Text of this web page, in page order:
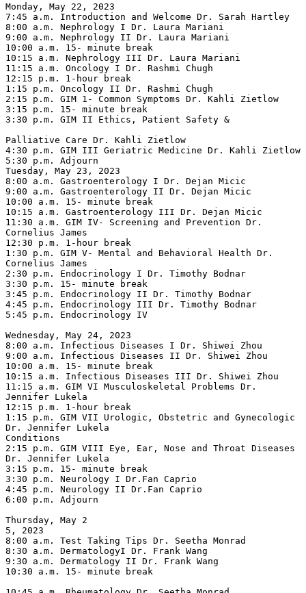
Monday, May 22, 2023
7:45 a.m. Introduction and Welcome Dr. Sarah Hartley
8:00 a.m. Nephrology I Dr. Laura Mariani
9:00 a.m. Nephrology II Dr. Laura Mariani
10:00 a.m. 15- minute break
10:15 a.m. Nephrology III Dr. Laura Mariani
11:15 a.m. Oncology I Dr. Rashmi Chugh
12:15 p.m. 1-hour break
1:15 p.m. Oncology II Dr. Rashmi Chugh
2:15 p.m. GIM 1- Common Symptoms Dr. Kahli Zietlow
3:15 p.m. 15- minute break
3:30 p.m. GIM II Ethics, Patient Safety &
Palliative Care Dr. Kahli Zietlow
4:30 p.m. GIM III Geriatric Medicine Dr. Kahli Zietlow
5:30 p.m. Adjourn
Tuesday, May 23, 2023
8:00 a.m. Gastroenterology I Dr. Dejan Micic
9:00 a.m. Gastroenterology II Dr. Dejan Micic
10:00 a.m. 15- minute break
10:15 a.m. Gastroenterology III Dr. Dejan Micic
11:30 a.m. GIM IV- Screening and Prevention Dr.
Cornelius James
12:30 p.m. 1-hour break
1:30 p.m. GIM V- Mental and Behavioral Health Dr.
Cornelius James
2:30 p.m. Endocrinology I Dr. Timothy Bodnar
3:30 p.m. 15- minute break
3:45 p.m. Endocrinology II Dr. Timothy Bodnar
4:45 p.m. Endocrinology III Dr. Timothy Bodnar
5:45 p.m. Endocrinology IV
Wednesday, May 24, 2023
8:00 a.m. Infectious Diseases I Dr. Shiwei Zhou
9:00 a.m. Infectious Diseases II Dr. Shiwei Zhou
10:00 a.m. 15- minute break
10:15 a.m. Infectious Diseases III Dr. Shiwei Zhou
11:15 a.m. GIM VI Musculoskeletal Problems Dr.
Jennifer Lukela
12:15 p.m. 1-hour break
1:15 p.m. GIM VII Urologic, Obstetric and Gynecologic
Dr. Jennifer Lukela
Conditions
2:15 p.m. GIM VIII Eye, Ear, Nose and Throat Diseases
Dr. Jennifer Lukela
3:15 p.m. 15- minute break
3:30 p.m. Neurology I Dr.Fan Caprio
4:45 p.m. Neurology II Dr.Fan Caprio
6:00 p.m. Adjourn
Thursday, May 2
5, 2023
8:00 a.m. Test Taking Tips Dr. Seetha Monrad
8:30 a.m. DermatologyI Dr. Frank Wang
9:30 a.m. Dermatology II Dr. Frank Wang
10:30 a.m. 15- minute break